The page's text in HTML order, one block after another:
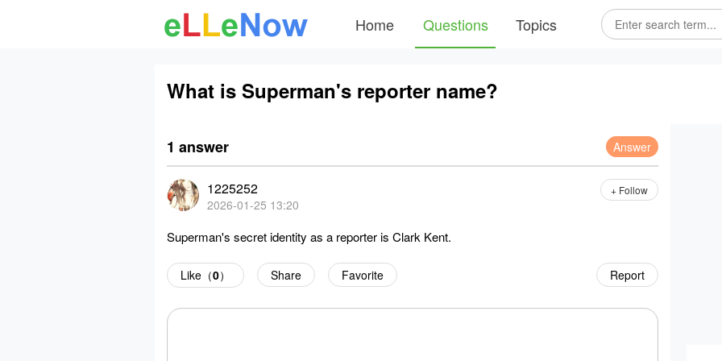
Home Questions Topics
What is Superman's reporter name?
1 answer Answer
1225252
2026-01-25 13:20
+ Follow
Superman's secret identity as a reporter is Clark Kent.
Report
Like（0） Share Favorite